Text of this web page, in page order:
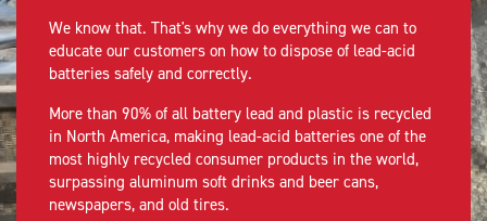
We know that. That's why we do everything we can to
educate our customers on how to dispose of lead-acid
batteries safely and correctly.
More than 90% of all battery lead and plastic is recycled
in North America, making lead-acid batteries one of the
most highly recycled consumer products in the world,
surpassing aluminum soft drinks and beer cans,
newspapers, and old tires.